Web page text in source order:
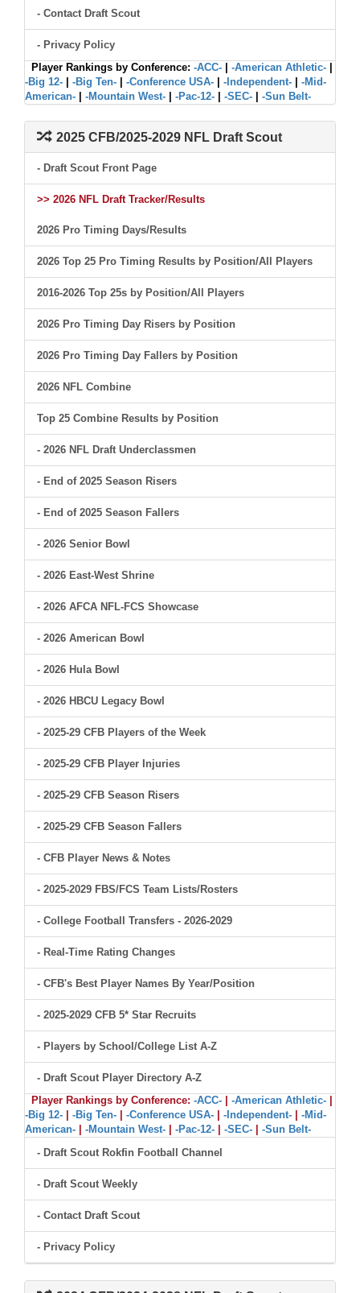
- Contact Draft Scout
- Privacy Policy
Player Rankings by Conference: -ACC- -American Athletic-
-Big 12-
-Big Ten- -Conference USA- -Independent-
-Mid-
American-
-Mountain West- -Pac-12- -SEC- -Sun Belt-
2025 CFB/2025-2029 NFL Draft Scout
- Draft Scout Front Page
>> 2026 NFL Draft Tracker/Results
2026 Pro Timing Days/Results
2026 Top 25 Pro Timing Results by Position/All Players
2016-2026 Top 25s by Position/All Players
2026 Pro Timing Day Risers by Position
2026 Pro Timing Day Fallers by Position
2026 NFL Combine
Top 25 Combine Results by Position
- 2026 NFL Draft Underclassmen
- End of 2025 Season Risers
- End of 2025 Season Fallers
- 2026 Senior Bowl
- 2026 East-West Shrine
- 2026 AFCA NFL-FCS Showcase
- 2026 American Bowl
- 2026 Hula Bowl
- 2026 HBCU Legacy Bowl
- 2025-29 CFB Players of the Week
- 2025-29 CFB Player Injuries
- 2025-29 CFB Season Risers
- 2025-29 CFB Season Fallers
- CFB Player News & Notes
- 2025-2029 FBS/FCS Team Lists/Rosters
- College Football Transfers - 2026-2029
- Real-Time Rating Changes
- CFB's Best Player Names By Year/Position
- 2025-2029 CFB 5* Star Recruits
- Players by School/College List A-Z
- Draft Scout Player Directory A-Z
Player Rankings by Conference: -ACC- -American Athletic-
-Big 12-
-Big Ten- -Conference USA- -Independent-
-Mid-
American-
-Mountain West- -Pac-12- -SEC-
-Sun Belt-
- Draft Scout Rokfin Football Channel
- Draft Scout Weekly
- Contact Draft Scout
- Privacy Policy